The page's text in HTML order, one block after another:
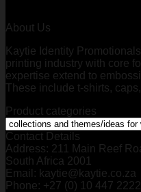
About Us
Kaytie Identity
printing industry with core
expertise extend to
These include t-shirts,
Product categories
Contact Details
Address: 211 Main Reef
South Africa 2001
Email: kaytie@kaytie.co.za
Phone: +27 (0) 10 447 2222